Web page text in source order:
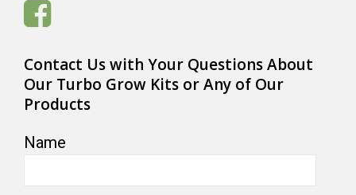
Contact Us with Your Questions About
Our Turbo Grow Kits or Any of Our
Products
Name